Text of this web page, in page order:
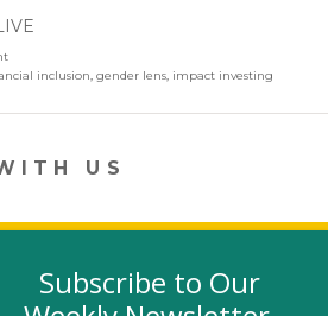
in
new
inclusion, gender lens, impact investing
US
opens in a new window)
(link opens in a new window)
YouTube (link opens in a new
LinkedIn
Subscribe to Our